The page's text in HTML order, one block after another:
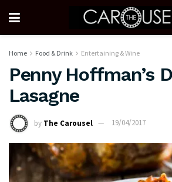
Home Food & Drink Entertaining & Wine
Penny Hoffman’s
Lasagne
by The Carousel 19/04/2017